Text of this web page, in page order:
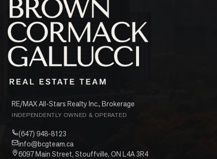
RE/MAX All-Stars Realty Inc., Brokerage
INDEPENDENTLY OWNED & OPERATED
(647) 948-8123
info@bcgteam.ca
6097 Main Street, Stouffville, ON L4A 3R4